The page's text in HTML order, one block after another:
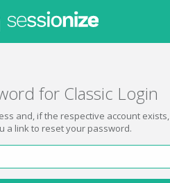
for Classic Login
and, if the respective account exists,
a link to reset your password.